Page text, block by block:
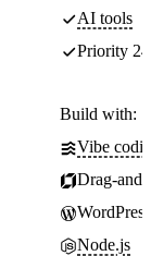
AI tools
Priority
Build with:
Vibe
Drag-
WordPress
Node.js